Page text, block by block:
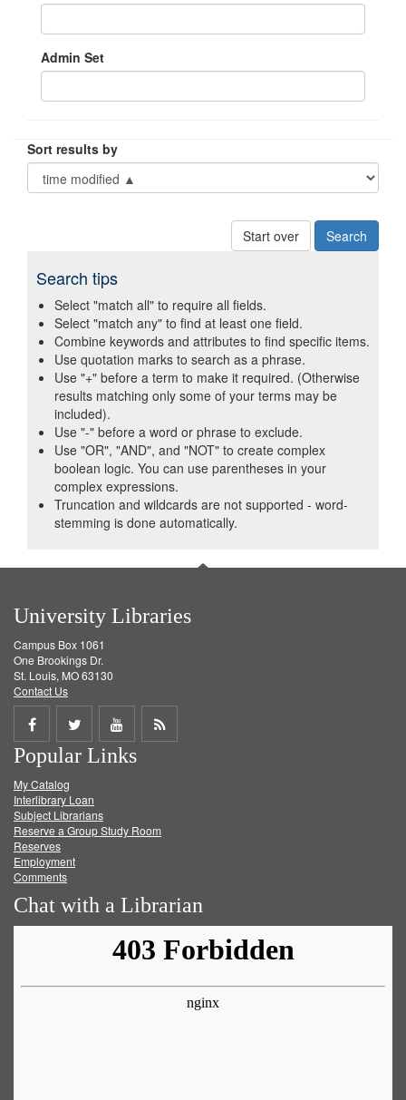
Admin Set
Sort results by
Start over
Search tips
Select "match all" to require all fields.
Select "match any" to find at least one field.
Combine keywords and attributes to find specific items.
Use quotation marks to search as a phrase.
Use "+" before a term to make it required. (Otherwise
results matching only some of your terms may be
included).
Use "-" before a word or phrase to exclude.
Use "OR", "AND", and "NOT" to create complex
boolean logic. You can use parentheses in your
complex expressions.
Truncation and wildcards are not supported - word-
stemming is done automatically.
University Libraries
Campus Box 1061
One Brookings Dr.
St. Louis, MO 63130
Contact Us
Share
on
Facebook
Share
on
Twitter
Share
on
Get
Popular Links
My Catalog
Interlibrary Loan
Subject Librarians
Reserve a Group Study Room
Reserves
Employment
Comments
Chat with a Librarian